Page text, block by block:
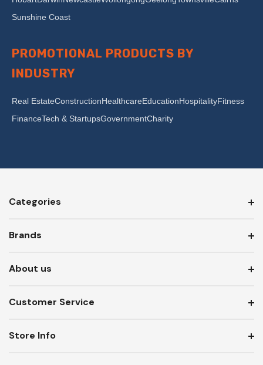
Sunshine Coast
PROMOTIONAL PRODUCTS BY
INDUSTRY
Real EstateConstructionHealthcareEducationHospitalityFitness
FinanceTech & StartupsGovernmentCharity
Categories
Brands
About us
Customer Service
Store Info